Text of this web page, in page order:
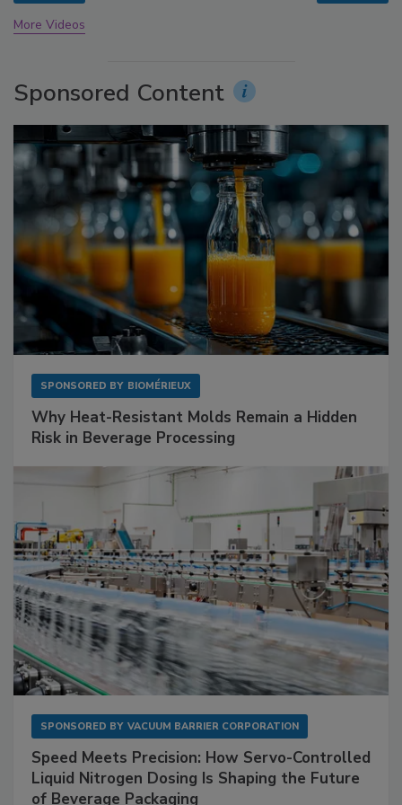
More Videos
Sponsored Content
SPONSORED BY BIOMÉRIEUX
Why Heat-Resistant Molds Remain a Hidden
Risk in Beverage Processing
SPONSORED BY VACUUM BARRIER CORPORATION
Speed Meets Precision: How Servo-Controlled
Liquid Nitrogen Dosing Is Shaping the Future
of Beverage Packaging